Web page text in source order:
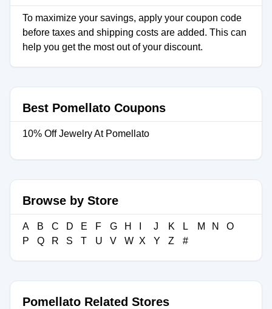
To maximize your savings, apply your coupon code
before taxes and shipping costs are added. This can
help you get the most out of your discount.
Best Pomellato Coupons
10% Off Jewelry At Pomellato
Browse by Store
A B C D E F G H J K L M N
O
P
Q R S T U V W X Y Z #
Pomellato Related Stores